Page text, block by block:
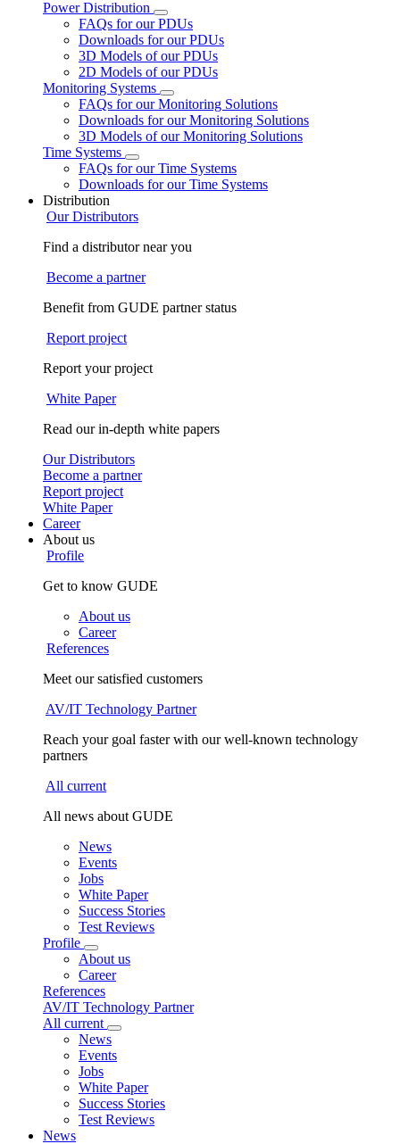
Power Distribution
FAQs for our PDUs
Downloads for our PDUs
3D Models of our PDUs
2D Models of our PDUs
Monitoring Systems
FAQs for our Monitoring Solutions
Downloads for our Monitoring Solutions
3D Models of our Monitoring Solutions
Time Systems
FAQs for our Time Systems
Downloads for our Time Systems
Distribution
Our Distributors
Find a distributor near you
Become a partner
Benefit from GUDE partner status
Report project
Report your project
White Paper
Read our in-depth white papers
Our Distributors
Become a partner
Report project
White Paper
Career
About us
Profile
Get to know GUDE
About us
Career
References
Meet our satisfied customers
AV/IT Technology Partner
Reach your goal faster with our well-known technology
partners
All current
All news about GUDE
News
Events
Jobs
White Paper
Success Stories
Test Reviews
Profile
About us
Career
References
AV/IT Technology Partner
All current
News
Events
Jobs
White Paper
Success Stories
Test Reviews
News